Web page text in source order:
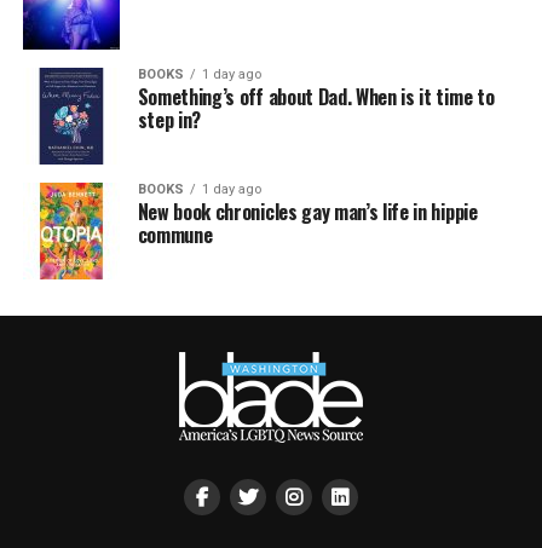
BOOKS 1 day ago
Something’s off about Dad. When is it time to
step in?
BOOKS 1 day ago
New book chronicles gay man’s life in hippie
commune